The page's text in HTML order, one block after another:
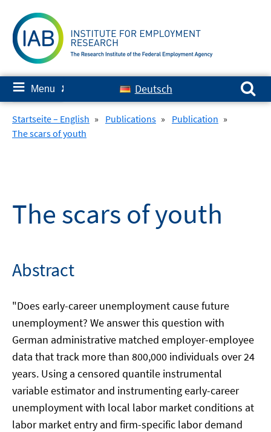
content
≡ Menu ✘ Deutsch
Search for:
Startseite – English » Publications » Publication »
The scars of youth
The scars of youth
Abstract
"Does early-career unemployment cause future
unemployment? We answer this question with
German administrative matched employer-employee
data that track more than 800,000 individuals over 24
years. Using a censored quantile instrumental
variable estimator and instrumenting early-career
unemployment with local labor market conditions at
labor market entry and firm-specific labor demand